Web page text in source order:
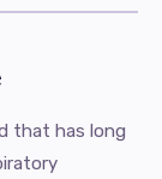
that has long